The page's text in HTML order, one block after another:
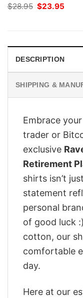
$28.95 Original
price
$23.95
DESCRIPTION
SHIPPING &
Embrace
trader or
exclusive
Retirement
shirts isn’t
statement
personal
of good luck
cotton, our
comfortable
day.
Here at our